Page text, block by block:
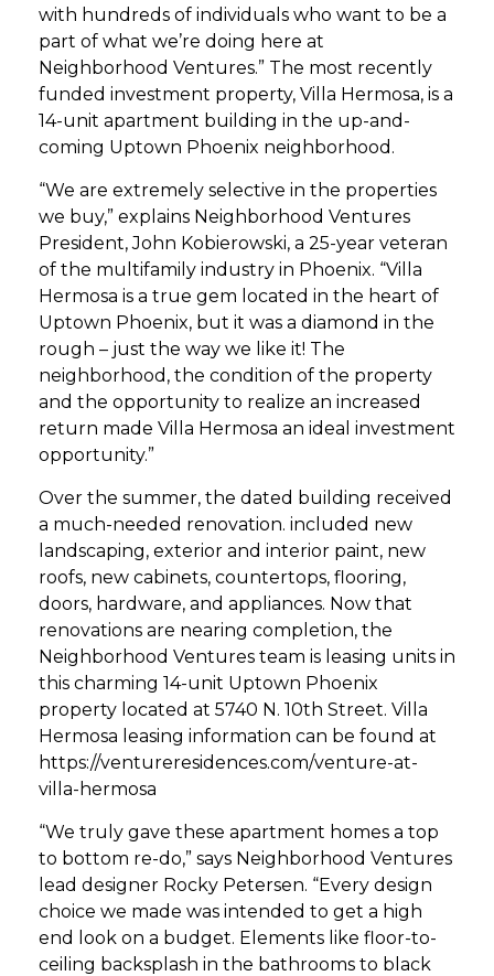
with hundreds of individuals who want to be a
part of what we’re doing here at
Neighborhood Ventures.” The most recently
funded investment property, Villa Hermosa, is a
14-unit apartment building in the up-and-
coming Uptown Phoenix neighborhood.
“We are extremely selective in the properties
we buy,” explains Neighborhood Ventures
President, John Kobierowski, a 25-year veteran
of the multifamily industry in Phoenix. “Villa
Hermosa is a true gem located in the heart of
Uptown Phoenix, but it was a diamond in the
rough – just the way we like it! The
neighborhood, the condition of the property
and the opportunity to realize an increased
return made Villa Hermosa an ideal investment
opportunity.”
Over the summer, the dated building received
a much-needed renovation. included new
landscaping, exterior and interior paint, new
roofs, new cabinets, countertops, flooring,
doors, hardware, and appliances. Now that
renovations are nearing completion, the
Neighborhood Ventures team is leasing units in
this charming 14-unit Uptown Phoenix
property located at 5740 N. 10th Street. Villa
Hermosa leasing information can be found at
https://ventureresidences.com/venture-at-
villa-hermosa
“We truly gave these apartment homes a top
to bottom re-do,” says Neighborhood Ventures
lead designer Rocky Petersen. “Every design
choice we made was intended to get a high
end look on a budget. Elements like floor-to-
ceiling backsplash in the bathrooms to black